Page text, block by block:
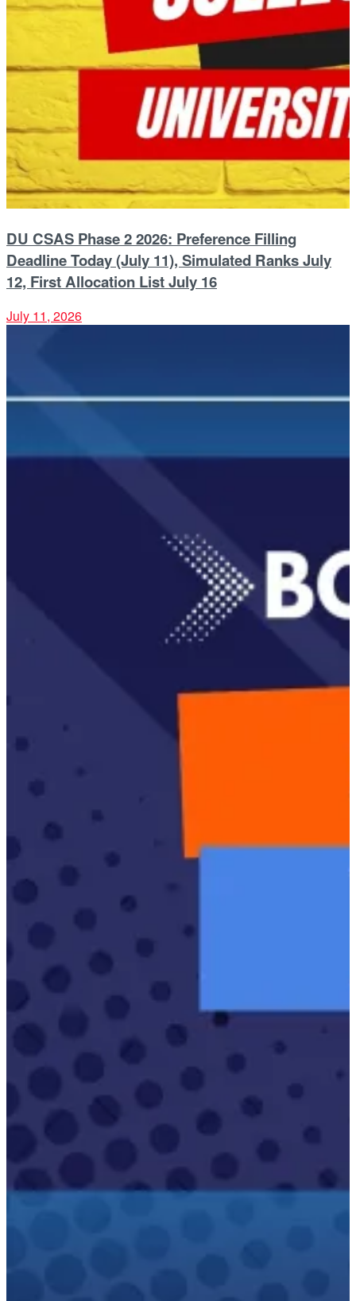
DU CSAS Phase 2 2026: Preference Filling
Deadline Today (July 11), Simulated Ranks July
12, First Allocation List July 16
July 11, 2026